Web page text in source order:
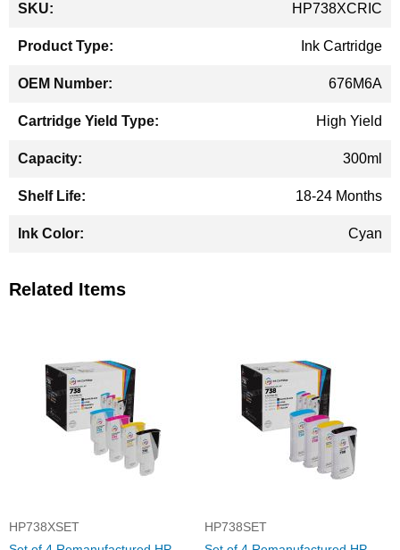
Information
HP738XCRIC
Ink Cartridge
676M6A
High Yield
300ml
18-24 Months
Cyan
Related Items
HP738XSET
HP738SET